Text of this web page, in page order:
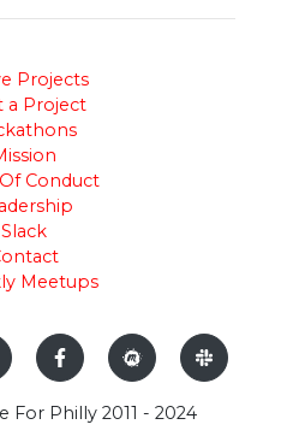
Projects
a Project
Conduct
Slack
Meetups
For Philly 2011 - 2024